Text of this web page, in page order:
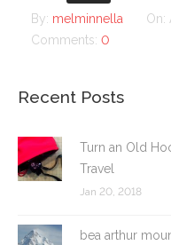
By: melminnella On:
Comments: 0
Recent Posts
Turn an Old
Travel
Jan 20, 2018
bea arthur